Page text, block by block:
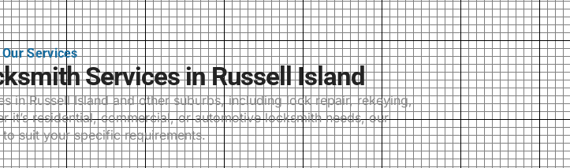
Our Services
Services in Russell Island
in Russell Island and other suburbs, including lock repair, rekeying,
it’s residential, commercial, or automotive locksmith needs, our
suit your specific requirements.